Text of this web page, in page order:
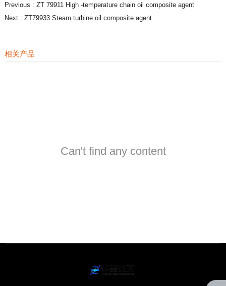
Previous : ZT 79911 High -temperature chain oil composite agent
Next : ZT79933 Steam turbine oil composite agent
相关产品
Can't find any content